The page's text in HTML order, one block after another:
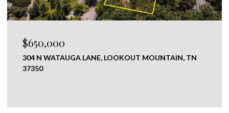
$650,000
304 N WATAUGA LANE, LOOKOUT MOUNTAIN, TN
37350